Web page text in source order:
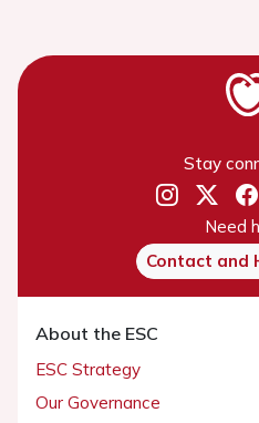
Stay
Need
Contact and
About the ESC
ESC Strategy
Our Governance